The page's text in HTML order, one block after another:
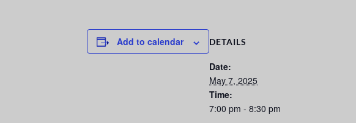
Add to calendar DETAILS
Date:
May 7, 2025
Time:
7:00 pm - 8:30 pm